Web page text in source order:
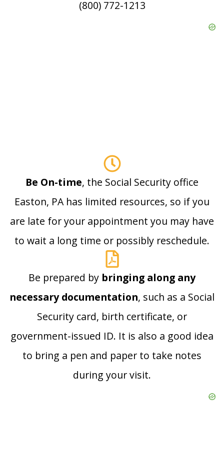
(800) 772-1213
Be On-time, the Social Security office
Easton, PA has limited resources, so if you
are late for your appointment you may have
to wait a long time or possibly reschedule.
Be prepared by bringing along any
necessary documentation, such as a Social
Security card, birth certificate, or
government-issued ID. It is also a good idea
to bring a pen and paper to take notes
during your visit.